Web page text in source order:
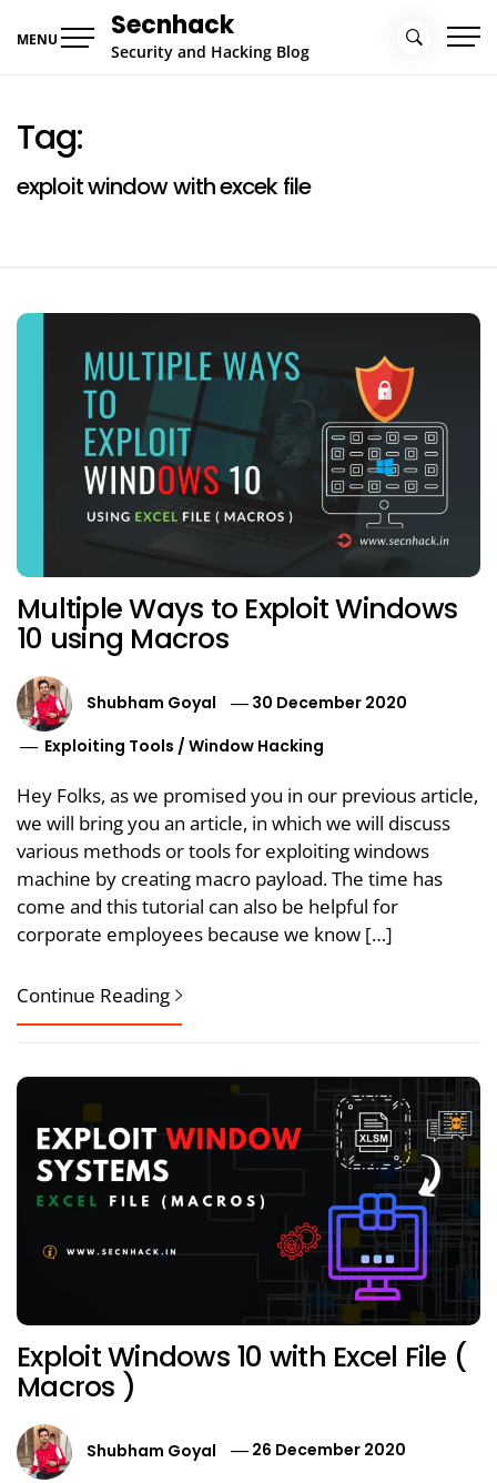
MENU Secnhack
Security and Hacking Blog
Tag:
exploit window with excek file
Multiple Ways to Exploit Windows
10 using Macros
Shubham Goyal
30 December 2020
Exploiting Tools /Window Hacking
Hey Folks, as we promised you in our previous article,
we will bring you an article, in which we will discuss
various methods or tools for exploiting windows
machine by creating macro payload. The time has
come and this tutorial can also be helpful for
corporate employees because we know […]
Continue Reading
Exploit Windows 10 with Excel File (
Macros )
Shubham Goyal
26 December 2020